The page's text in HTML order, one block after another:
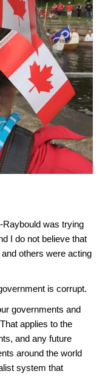
Raybould was trying
I do not believe that
others were acting
is corrupt.
governments and
applies to the
and any future
around the world
system that